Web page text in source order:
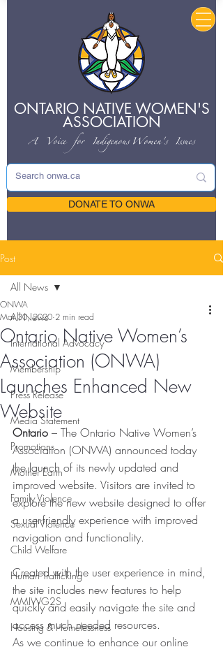
ONTARIO NATIVE WOMEN'S
ASSOCIATION
A Voice for IndigenousWomen's Issues
DONATE TO ONWA
Post
All News
International Advocacy
Membership
Press Release
Media Statement
Promotions
Mother Earth
Family Violence
Sexual Violence
Child Welfare
Human Trafficking
MMIWG2S
Housing & Homelessness
All News
Ontario Native Women’s
Association (ONWA)
Launches Enhanced New
Website
ONWA
Mar 30, 2020 2 min read
Ontario – The Ontario Native Women’s
Association (ONWA) announced today
the launch of its newly updated and
improved website. Visitors are invited to
explore the new website designed to offer
a user-friendly experience with improved
navigation and functionality.
Created with the user experience in mind,
the site includes new features to help
quickly and easily navigate the site and
access much needed resources.
As we continue to enhance our online